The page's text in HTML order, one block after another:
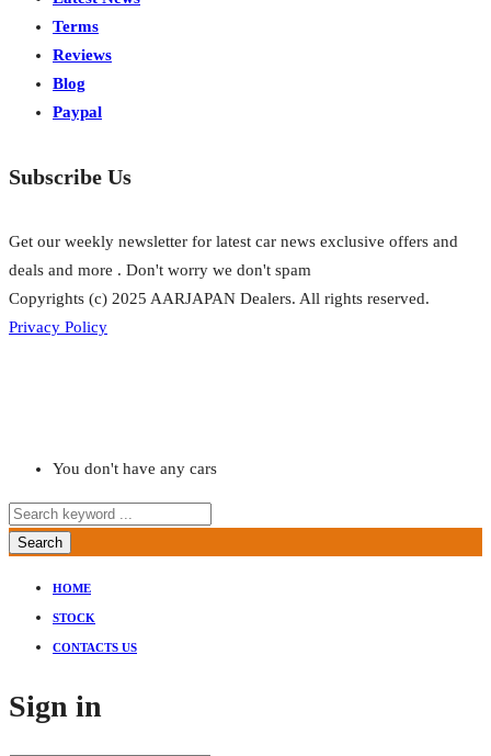
Terms
Reviews
Blog
Paypal
Subscribe Us
Get our weekly newsletter for latest car news exclusive offers and
deals and more . Don't worry we don't spam
Copyrights (c) 2025 AARJAPAN Dealers. All rights reserved.
Privacy Policy
You don't have any cars
Search
HOME
STOCK
CONTACTS US
Sign in